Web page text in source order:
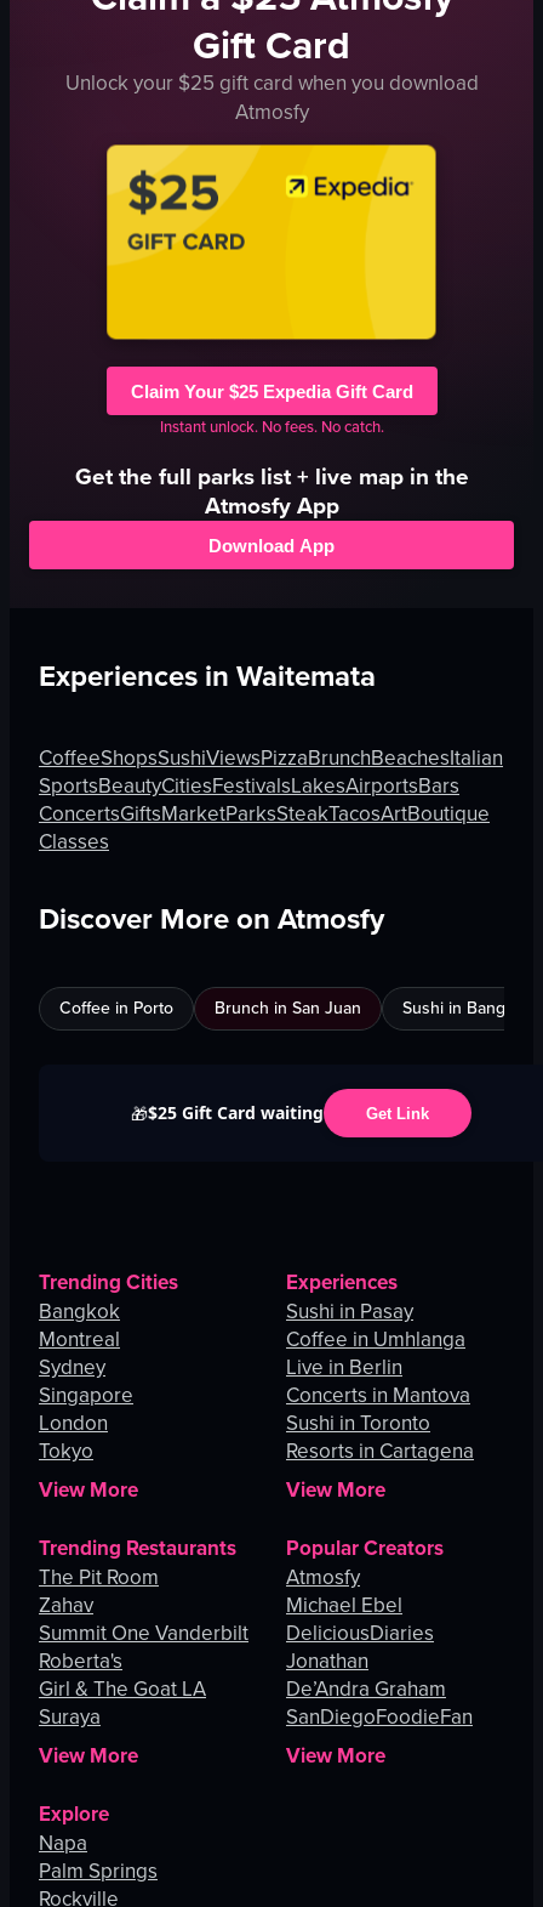
Gift Card
Unlock your $25 gift card when you download
Atmosfy
Claim Your $25 Expedia Gift Card
Instant unlock. No fees. No catch.
Get the full parkslist + live map in the
Atmosfy App
Download App
Experiences inWaitemata
CoffeeShopsSushiViewsPizzaBrunchBeachesItalian
SportsBeautyCitiesFestivalsLakesAirportsBars
ConcertsGiftsMarketParksSteakTacosArtBoutique
Classes
Discover More on Atmosfy
Coffee in Porto Brunch in San Juan Sushi in Bangkok
🎁$25 Gift Card waiting Get Link
Trending Cities
Bangkok
Montreal
Sydney
Singapore
London
Tokyo
View More
Experiences
Sushi in Pasay
Coffee in Umhlanga
Live in Berlin
Concerts in Mantova
Sushi in Toronto
Resorts in Cartagena
View More
Trending Restaurants
The Pit Room
Zahav
Summit One Vanderbilt
Roberta's
Girl & The Goat LA
Suraya
View More
Popular Creators
Atmosfy
Michael Ebel
DeliciousDiaries
Jonathan
De’Andra Graham
SanDiegoFoodieFan
View More
Explore
Napa
Palm Springs
Rockville